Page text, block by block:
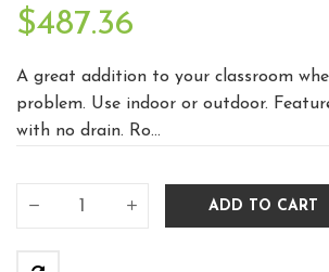
$487.36
A great addition to your classroom
problem. Use indoor or outdoor.
with no drain. Ro...
ADD TO CART